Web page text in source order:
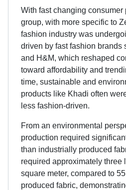
With fast changing
group, with more specific to
fashion industry was
driven by fast fashion brands
and H&M, which reshaped
toward affordability and
time, sustainable and
products like Khadi often
less fashion-driven.
From an environmental
production required
than industrially produced
required approximately three
square meter, compared to
produced fabric,